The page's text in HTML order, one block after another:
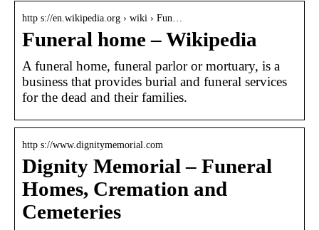
http s://en.wikipedia.org › wiki › Fun…
Funeral home – Wikipedia
A funeral home, funeral parlor or mortuary, is a
business that provides burial and funeral services
for the dead and their families.
http s://www.dignitymemorial.com
Dignity Memorial – Funeral
Homes, Cremation and
Cemeteries